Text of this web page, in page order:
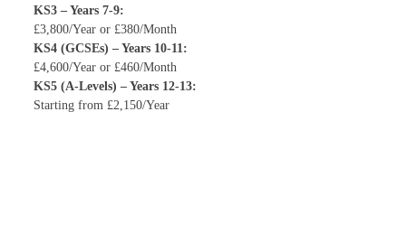
KS3 – Years 7-9:
£3,800/Year or £380/Month
KS4 (GCSEs) – Years 10-11:
£4,600/Year or £460/Month
KS5 (A-Levels) – Years 12-13:
Starting from £2,150/Year